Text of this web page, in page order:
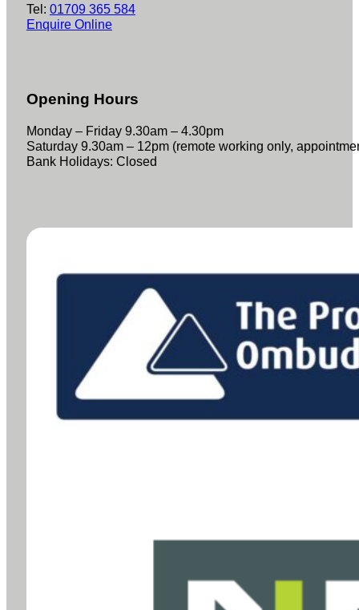
Tel: 01709 365 584
Enquire Online
Opening Hours
Monday – Friday 9.30am – 4.30pm
Saturday 9.30am – 12pm (remote working only,
Bank Holidays: Closed